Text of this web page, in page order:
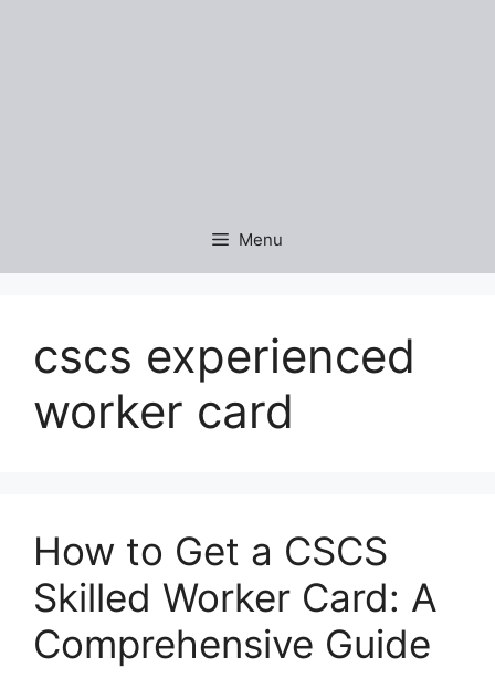
Menu
cscs experienced
worker card
How to Get a CSCS
Skilled Worker Card: A
Comprehensive Guide